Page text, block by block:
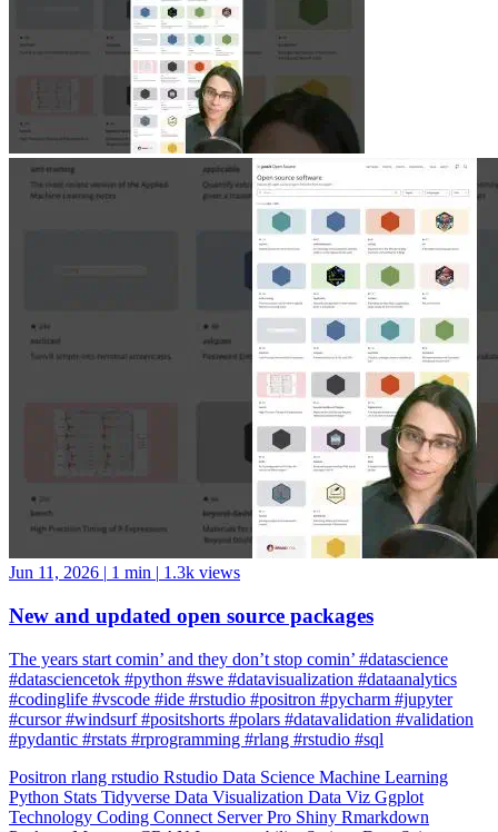
#datasciencetok #python #swe #datavisualization #dataanalytics
#codinglife #vscode #ide #rstudio #positron #pycharm #jupyter
#cursor #windsurf #positshorts #polars #datavalidation #validation
#pydantic #rstats #rprogramming #rlang #rstudio #sql
PythonStatsTidyverseData VisualizationData VizGgplot
Technology CodingConnectServer ProShiny Rmarkdown
Package ManagerCRANInteroperabilitySerious Data Science